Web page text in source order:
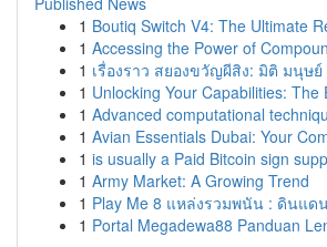
1 Boutiq Switch V4: The Ultimate
1 Accessing the Power of
1 เรื่องราว สยองขวัญผีสิง: มิติ มนุษย์
1 Unlocking Your Capabilities: The
1 Advanced computational
1 Avian Essentials Dubai: Your
1 is usually a Paid Bitcoin sign
1 Army Market: A Growing Trend
1 Play Me 8 แหล่งรวมพนัน : ดินแด
1 Portal Megadewa88 Panduan